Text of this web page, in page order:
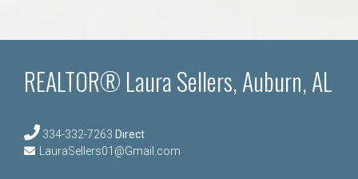
REALTOR® Laura Sellers, Auburn, AL
334-332-7263 Direct
LauraSellers01@Gmail.com